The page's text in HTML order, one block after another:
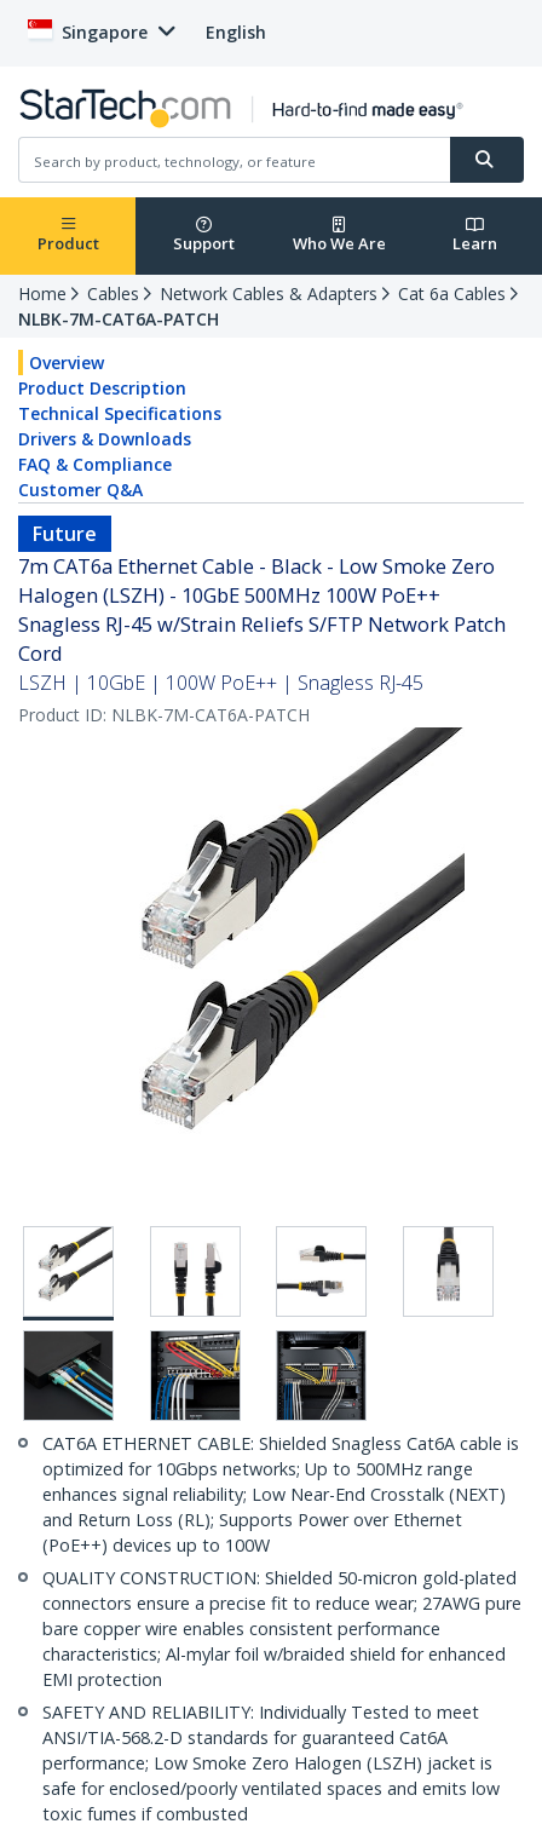
Singapore English
Product Support Who We Are Learn
Home Cables Network Cables & Adapters
Cat 6a Cables
NLBK-7M-CAT6A-PATCH
Overview
Product Description
Technical Specifications
Drivers & Downloads
FAQ & Compliance
Customer Q&A
Future
7m CAT6a Ethernet Cable - Black - Low Smoke Zero
Halogen (LSZH) - 10GbE 500MHz 100W PoE++
Snagless RJ-45 w/Strain Reliefs S/FTP Network Patch
Cord
LSZH | 10GbE | 100W PoE++ | Snagless RJ-45
Product ID: NLBK-7M-CAT6A-PATCH
CAT6A ETHERNET CABLE: Shielded Snagless Cat6A cable is
optimized for 10Gbps networks; Up to 500MHz range
enhances signal reliability; Low Near-End Crosstalk (NEXT)
and Return Loss (RL); Supports Power over Ethernet
(PoE++) devices up to 100W
QUALITY CONSTRUCTION: Shielded 50-micron gold-plated
connectors ensure a precise fit to reduce wear; 27AWG pure
bare copper wire enables consistent performance
characteristics; Al-mylar foil w/braided shield for enhanced
EMI protection
SAFETY AND RELIABILITY: Individually Tested to meet
ANSI/TIA-568.2-D standards for guaranteed Cat6A
performance; Low Smoke Zero Halogen (LSZH) jacket is
safe for enclosed/poorly ventilated spaces and emits low
toxic fumes if combusted